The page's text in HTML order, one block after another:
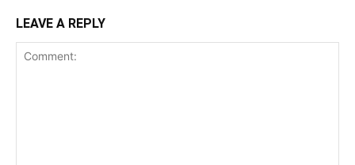
LEAVE A REPLY